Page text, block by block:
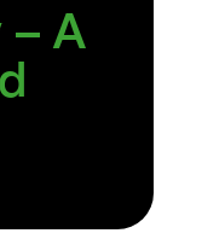
– A